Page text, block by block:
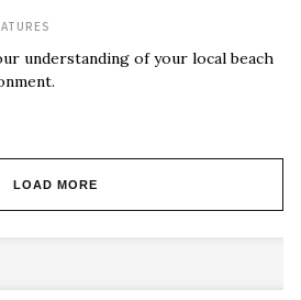
understanding of your local beach
LOAD MORE